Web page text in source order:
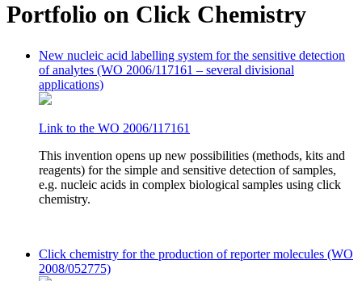
Portfolio on Click Chemistry
New nucleic acid labelling system for the sensitive detection
of analytes (WO 2006/117161 – several divisional
applications)
Link to the WO 2006/117161
This invention opens up new possibilities (methods, kits and
reagents) for the simple and sensitive detection of samples,
e.g. nucleic acids in complex biological samples using click
chemistry.
Click chemistry for the production of reporter molecules (WO
2008/052775)